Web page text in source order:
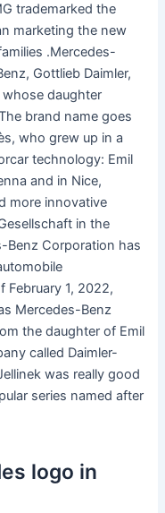
trademarked the
marketing the new
.Mercedes-
Gottlieb Daimler,
whose daughter
brand name goes
who grew up in a
technology: Emil
and in Nice,
more innovative
in the
Benz Corporation has
February 1, 2022,
Mercedes-Benz
the daughter of Emil
called Daimler-
was really good
series named after
logo in